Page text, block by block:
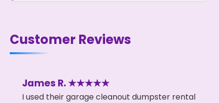
Customer Reviews
James R. ★★★★★
I used their garage cleanout dumpster rental